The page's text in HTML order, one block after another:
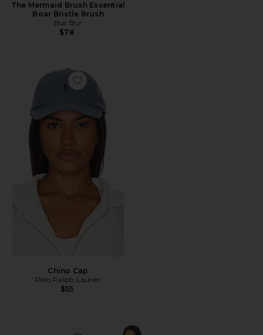
The Mermaid Brush Essential
Boar Bristle Brush
Bur Bur
$78
Favorite Chino Cap
Chino Cap
Polo Ralph Lauren
$55